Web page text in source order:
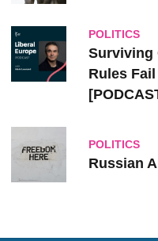
POLITICS
Surviving
Rules
POLITICS
Russian